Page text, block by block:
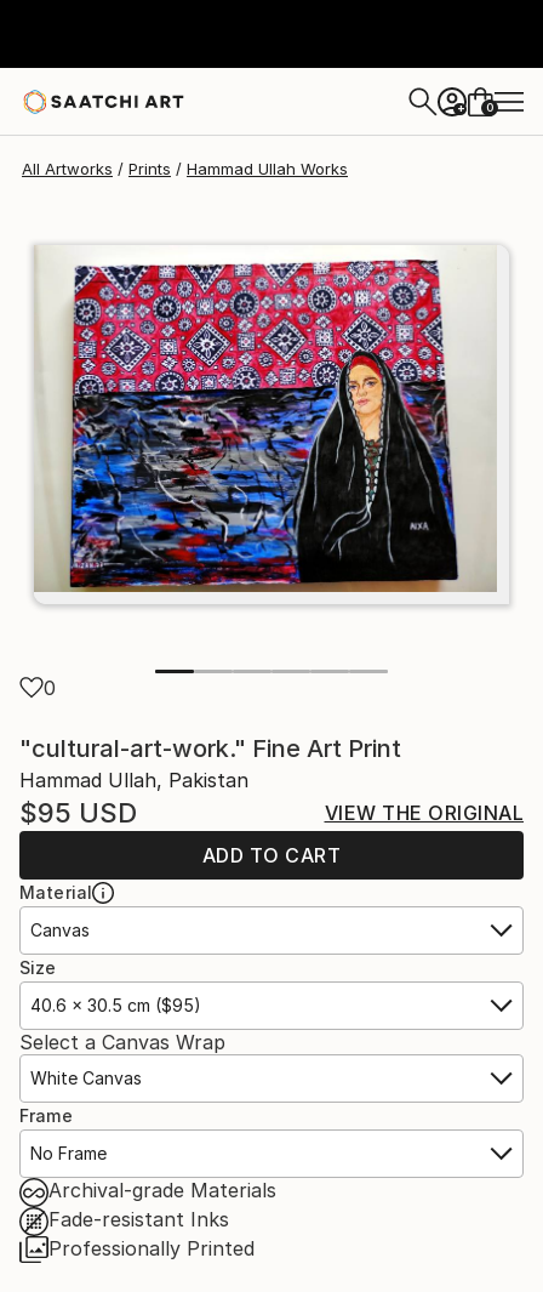
+ 0
All Artworks Prints Hammad Ullah Works
0
"cultural-art-work." Fine Art Print
Hammad Ullah, Pakistan
$95 USD
VIEW THE ORIGINAL
ADD TO CART
Material
Canvas
Size
40.6 x 30.5 cm ($95)
Select a Canvas Wrap
White Canvas
Frame
No Frame
Archival-grade Materials
Fade-resistant Inks
Professionally Printed